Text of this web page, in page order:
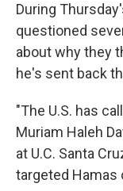
During
questioned
about why they
he's sent back
"The U.S. has
Muriam Haleh
at U.C. Santa
targeted Hamas